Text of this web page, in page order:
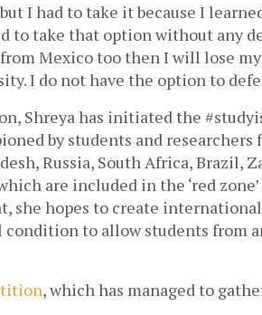
I had to take it because I
to take that option without any
Mexico too then I will lose
I do not have the option to
Shreya has initiated the
by students and researchers
Russia, South Africa, Brazil,
are included in the ‘red zone’
she hopes to create
condition to allow students from
, which has managed to